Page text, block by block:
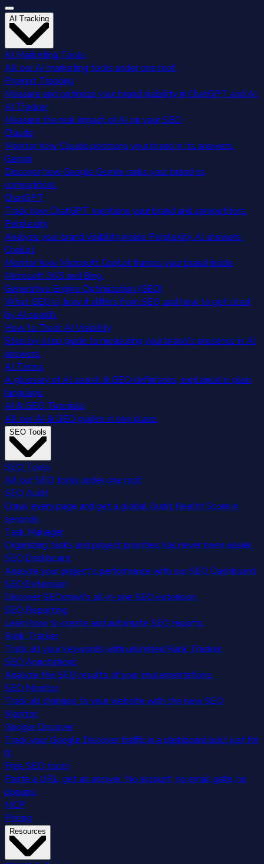
AI Tracking
AI Marketing Tools
All our AI marketing tools under one roof.
Prompt Tracking
Measure and optimize your brand visibility in ChatGPT and AI.
AI Tracker
Measure the real impact of AI on your SEO.
Claude
Monitor how Claude positions your brand in its answers.
Gemini
Discover how Google Gemini ranks your brand vs
competitors.
ChatGPT
Track how ChatGPT mentions your brand and competitors.
Perplexity
Analyze your brand visibility inside Perplexity AI answers.
Copilot
Monitor how Microsoft Copilot frames your brand inside
Microsoft 365 and Bing.
Generative Engine Optimization (GEO)
What GEO is, how it differs from SEO, and how to get cited
by AI search.
How to Track AI Visibility
Step-by-step guide to measuring your brand's presence in AI
answers.
AI Terms
A glossary of AI search & GEO definitions, explained in plain
language.
AI & GEO Tutorials
All our AI & GEO guides in one place.
SEO Tools
SEO Tools
All our SEO tools under one roof.
SEO Audit
Crawl every page and get a global Audit Health Score in
seconds.
Task Manager
Organizing tasks and project priorities has never been easier.
SEO Dashboard
Analyze your project's performance with our SEO Dashboard.
SEO Extension
Discover SEOcrawl's all-in-one SEO extension.
SEO Reporting
Learn how to create and automate SEO reports.
Rank Tracker
Track all your keywords with unlimited Rank Tracker.
SEO Annotations
Analyze the SEO results of your implementations.
SEO Monitor
Track all changes to your website with the new SEO
Monitor.
Google Discover
Track your Google Discover traffic in a dashboard built just for
it.
Free SEO tools
Paste a URL, get an answer. No account, no email gate, no
popups.
MCP
Pricing
Resources